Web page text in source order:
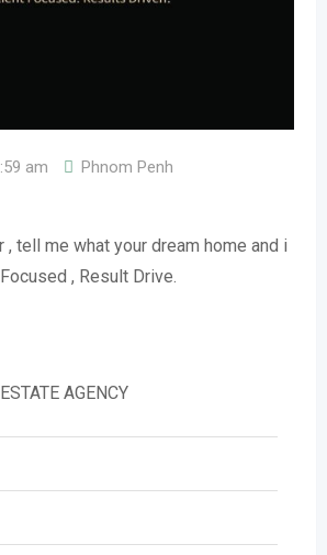
am Phnom Penh
, tell me what your dream home and i
, Result Drive.
AGENCY